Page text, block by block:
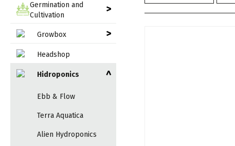
Germination and
Cultivation
>
Growbox >
Headshop
Hidroponics >
Ebb & Flow
Terra Aquatica
Alien Hydroponics